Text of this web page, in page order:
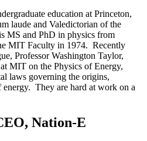
education at Princeton,
laude and Valedictorian of the
MS and PhD in physics from
MIT Faculty in 1974. Recently
Professor Washington Taylor,
MIT on the Physics of Energy,
laws governing the origins,
energy. They are hard at work on a
Nation-E